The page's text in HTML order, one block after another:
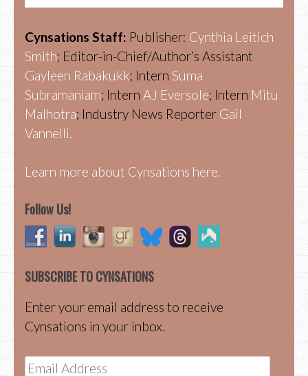
Cynsations Staff: Publisher: Cynthia Leitich
Smith; Editor-in-Chief/Author’s Assistant
Gayleen Rabakukk; Intern Suma
Subramaniam; Intern AJ Eversole; Intern Mitu
Malhotra; Industry News Reporter Gail
Vannelli.
Learn more about Cynsations here.
Follow Us!
SUBSCRIBE TO CYNSATIONS
Enter your email address to receive
Cynsations in your inbox.
Email